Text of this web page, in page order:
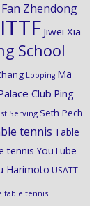
Fan Zhendong
ITTF Jiwei Xia
School
Looping Ma
Club Ping
Serving Seth Pech
tennis Table
tennis YouTube
Harimoto USATT
table tennis